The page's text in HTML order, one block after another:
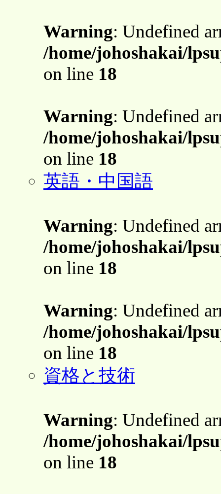
Warning: Undefined
/home/johoshakai/
on line 18
Warning: Undefined
/home/johoshakai/
on line 18
英語・中国語
Warning: Undefined
/home/johoshakai/
on line 18
Warning: Undefined
/home/johoshakai/
on line 18
資格と技術
Warning: Undefined
/home/johoshakai/
on line 18